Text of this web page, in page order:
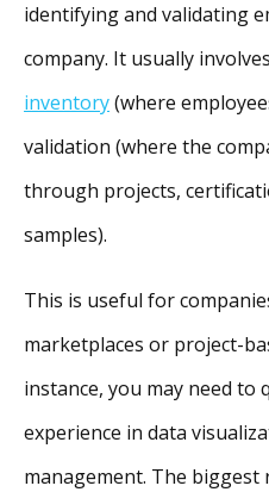
identifying and validating
company. It usually
inventory(where
validation (where the
through projects,
samples).
This is useful for
marketplaces or project-
instance, you may need to
experience in data
management. The